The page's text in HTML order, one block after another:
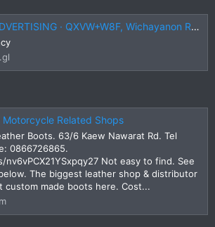
Wichayanon Rd, Tambon Chang Moi, Mueang Chiang Mai District, Chiang Mai 50300, Thailand
Related Shops
Boots. 63/6 Kaew Nawarat Rd. Tel
0866726865.
Not easy to find. See
The biggest leather shop & distributor
custom made boots here. Cost...